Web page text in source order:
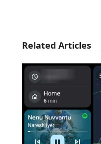
Related Articles